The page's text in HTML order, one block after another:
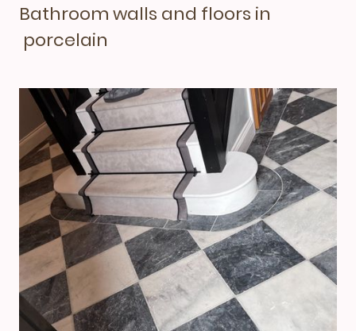
Bathroom walls and floors in
porcelain